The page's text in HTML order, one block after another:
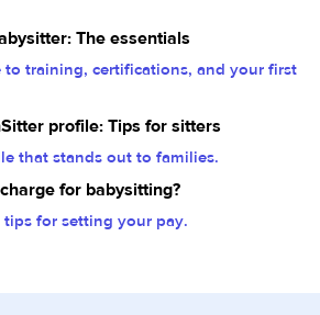
The essentials
to training, certifications, and your first
profile: Tips for sitters
that stands out to families.
for babysitting?
tips for setting your pay.